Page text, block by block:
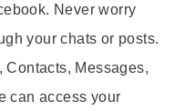
Never worry
your chats or posts.
Contacts, Messages,
can access your